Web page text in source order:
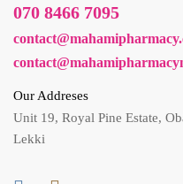
070 8466 7095
Our Addreses
Unit 19, Royal Pine Estate,
Lekki